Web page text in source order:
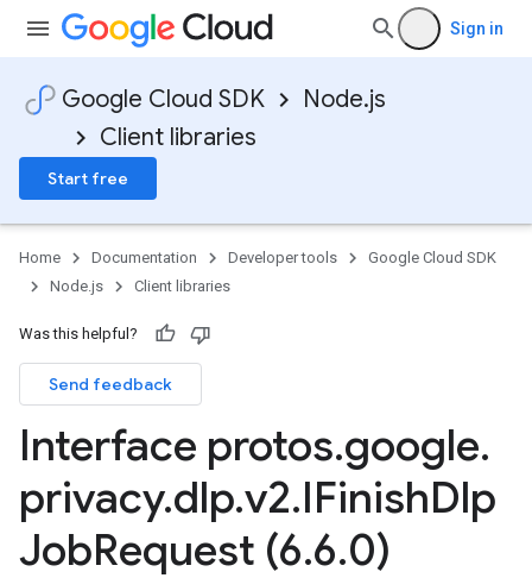
Sign in
Google Cloud SDK
Node.js
Client libraries
Start free
Home Documentation Developer tools
Google Cloud SDK
Node.js
Client libraries
Was this helpful?
Send feedback
Interface protos.google.
privacy.dlp.v2.IFinishDlp
JobRequest (6.6.0)